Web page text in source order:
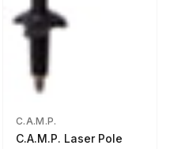
C.A.M.P.
C.A.M.P. Laser Pole